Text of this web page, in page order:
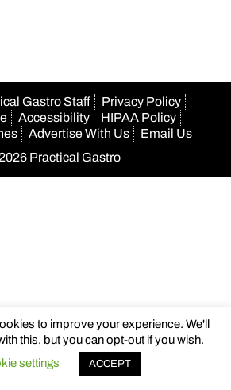
Gastro Staff
Privacy Policy
Accessibility
HIPAA Policy
Advertise With Us
Email Us
Practical Gastro
to improve your experience. We'll
this, but you can opt-out if you wish.
settings
ACCEPT